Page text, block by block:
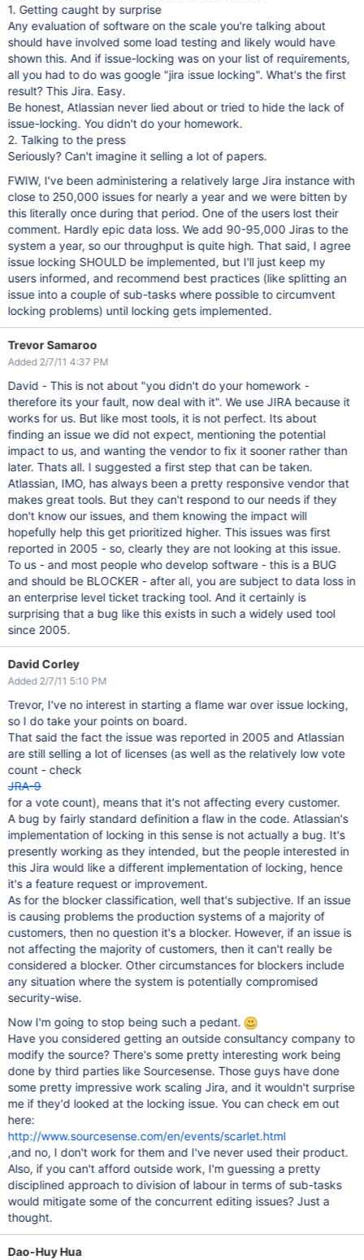
1. Getting caught by surprise
Any evaluation of software on the scale you're talking about
should have involved some load testing and likely would have
shown this. And if issue-locking was on your list of requirements,
all you had to do was google "jira issue locking". What's the first
result? This Jira. Easy.
Be honest, Atlassian never lied about or tried to hide the lack of
issue-locking. You didn't do your homework.
2. Talking to the press
Seriously? Can't imagine it selling a lot of papers.
FWIW, I've been administering a relatively large Jira instance with
close to 250,000 issues for nearly a year and we were bitten by
this literally once during that period. One of the users lost their
comment. Hardly epic data loss. We add 90-95,000 Jiras to the
system a year, so our throughput is quite high. That said, I agree
issue locking SHOULD be implemented, but I'll just keep my
users informed, and recommend best practices (like splitting an
issue into a couple of sub-tasks where possible to circumvent
locking problems) until locking gets implemented.
Trevor Samaroo
Added 2/7/11 4:37 PM
David - This is not about "you didn't do your homework -
therefore its your fault, now deal with it". We use JIRA because it
works for us. But like most tools, it is not perfect. Its about
finding an issue we did not expect, mentioning the potential
impact to us, and wanting the vendor to fix it sooner rather than
later. Thats all. I suggested a first step that can be taken.
Atlassian, IMO, has always been a pretty responsive vendor that
makes great tools. But they can't respond to our needs if they
don't know our issues, and them knowing the impact will
hopefully help this get prioritized higher. This issues was first
reported in 2005 - so, clearly they are not looking at this issue.
To us - and most people who develop software - this is a BUG
and should be BLOCKER - after all, you are subject to data loss in
an enterprise level ticket tracking tool. And it certainly is
surprising that a bug like this exists in such a widely used tool
since 2005.
David Corley
Added 2/7/11 5:10 PM
Trevor, I've no interest in starting a flame war over issue locking,
so I do take your points on board.
That said the fact the issue was reported in 2005 and Atlassian
are still selling a lot of licenses (as well as the relatively low vote
count - check
JRA-9
for a vote count), means that it's not affecting every customer.
A bug by fairly standard definition a flaw in the code. Atlassian's
implementation of locking in this sense is not actually a bug. It's
presently working as they intended, but the people interested in
this Jira would like a different implementation of locking, hence
it's a feature request or improvement.
As for the blocker classification, well that's subjective. If an issue
is causing problems the production systems of a majority of
customers, then no question it's a blocker. However, if an issue is
not affecting the majority of customers, then it can't really be
considered a blocker. Other circumstances for blockers include
any situation where the system is potentially compromised
security-wise.
Now I'm going to stop being such a pedant.
Have you considered getting an outside consultancy company to
modify the source? There's some pretty interesting work being
done by third parties like Sourcesense. Those guys have done
some pretty impressive work scaling Jira, and it wouldn't surprise
me if they'd looked at the locking issue. You can check em out
here:
http://www.sourcesense.com/en/events/scarlet.html
,and no, I don't work for them and I've never used their product.
Also, if you can't afford outside work, I'm guessing a pretty
disciplined approach to division of labour in terms of sub-tasks
would mitigate some of the concurrent editing issues? Just a
thought.
Dao-Huy Hua